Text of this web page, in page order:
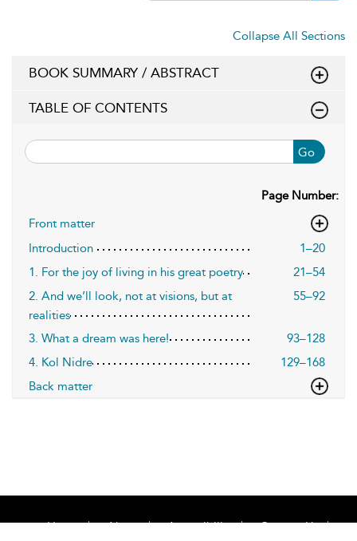
Collapse All Sections
BOOK SUMMARY / ABSTRACT
TABLE OF CONTENTS
Go
Page Number:
Front matter
Introduction
1–20
1. For the joy of living in his great poetry
21–54
2. And we’ll look, not at visions, but at
realities
55–92
3. What a dream was here!
93–128
4. Kol Nidre
129–168
Back matter
Home About Accessibility
Contact Us